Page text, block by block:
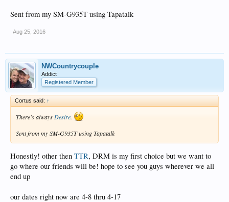
Sent from my SM-G935T using Tapatalk
Aug 25, 2016
NWCountrycouple
Addict
Registered Member
Cortus said: ↑
There's always Desire.
Sent from my SM-G935T using Tapatalk
Honestly! other then TTR, DRM is my first choice but we want to
go where our friends will be! hope to see you guys wherever we all
end up
our dates right now are 4-8 thru 4-17